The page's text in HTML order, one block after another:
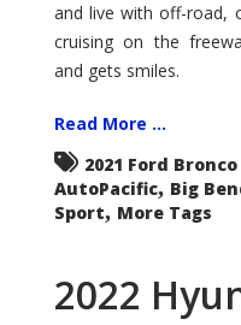
and live with off-road,
cruising on the
and gets smiles.
Read More ...
2021 Ford
AutoPacific, Big
Sport, More Tags
2022